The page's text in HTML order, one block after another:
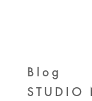
Blog
STUDIO